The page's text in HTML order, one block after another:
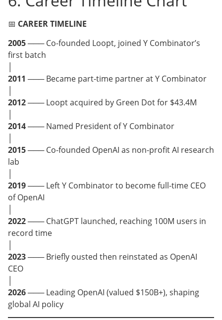
📅 CAREER TIMELINE
2005─── Co-founded Loopt, joined Y Combinator’s
first batch
2011 ─── Became part-time partner at Y Combinator
2012─── Loopt acquired by Green Dot for $43.4M
2014─── Named President of Y Combinator
2015─── Co-founded OpenAI as non-profit AI research
lab
2019─── Left Y Combinator to become full-time CEO
of OpenAI
2022─── ChatGPT launched, reaching 100M users in
record time
2023─── Briefly ousted then reinstated as OpenAI
CEO
2026─── Leading OpenAI (valued $150B+), shaping
global AI policy